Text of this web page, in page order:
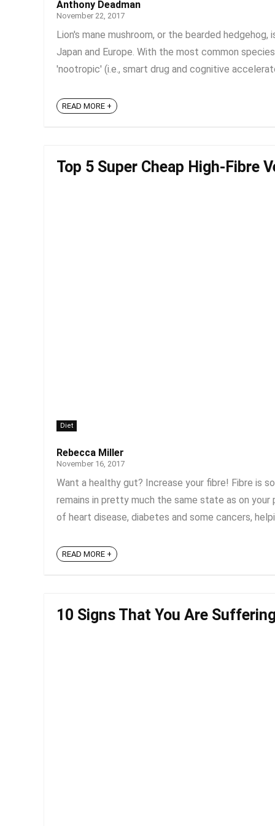
Anthony Deadman
November 22, 2017
Lion's mane mushroom, or the bearded
Japan and Europe. With the most common
'nootropic' (i.e., smart drug and cognitive
READ MORE +
Top 5 Super Cheap High-Fibre
Diet
Rebecca Miller
November 16, 2017
Want a healthy gut? Increase your fibre! Fibre is
remains in pretty much the same state as on
of heart disease, diabetes and some cancers,
READ MORE +
10 Signs That You Are